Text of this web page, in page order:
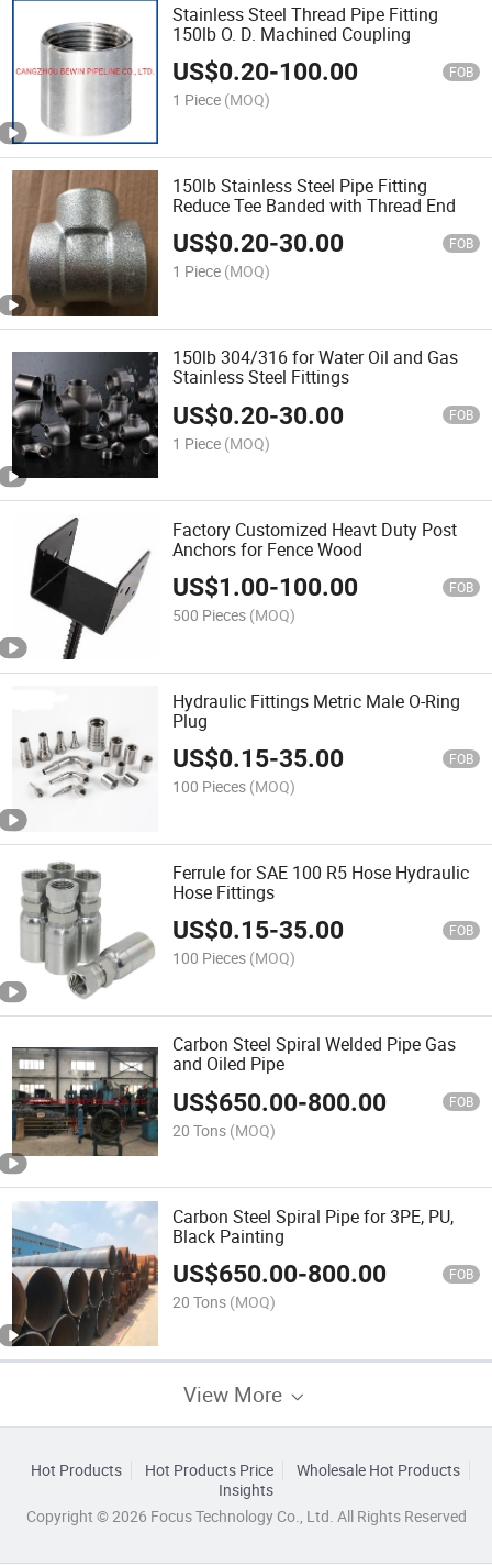
Stainless Steel Thread Pipe Fitting
150lb O. D. Machined Coupling
US$0.20-100.00 FOB
1 Piece (MOQ)
150lb Stainless Steel Pipe Fitting
Reduce Tee Banded with Thread End
US$0.20-30.00 FOB
1 Piece (MOQ)
150lb 304/316 for Water Oil and Gas
Stainless Steel Fittings
US$0.20-30.00 FOB
1 Piece (MOQ)
Factory Customized Heavt Duty Post
Anchors for Fence Wood
US$1.00-100.00 FOB
500 Pieces (MOQ)
Hydraulic Fittings Metric Male O-Ring
Plug
US$0.15-35.00 FOB
100 Pieces (MOQ)
Ferrule for SAE 100 R5 Hose Hydraulic
Hose Fittings
US$0.15-35.00 FOB
100 Pieces (MOQ)
Carbon Steel Spiral Welded Pipe Gas
and Oiled Pipe
US$650.00-800.00 FOB
20 Tons (MOQ)
Carbon Steel Spiral Pipe for 3PE, PU,
Black Painting
US$650.00-800.00 FOB
20 Tons (MOQ)
View More
Hot Products Hot Products Price
Wholesale Hot Products
Insights
Copyright © 2026 Focus Technology Co., Ltd. All Rights Reserved